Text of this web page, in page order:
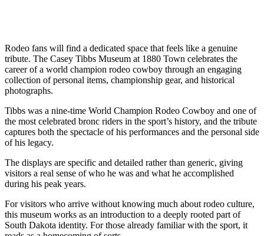
Rodeo fans will find a dedicated space that feels like a genuine
tribute. The Casey Tibbs Museum at 1880 Town celebrates the
career of a world champion rodeo cowboy through an engaging
collection of personal items, championship gear, and historical
photographs.
Tibbs was a nine-time World Champion Rodeo Cowboy and one of
the most celebrated bronc riders in the sport’s history, and the tribute
captures both the spectacle of his performances and the personal side
of his legacy.
The displays are specific and detailed rather than generic, giving
visitors a real sense of who he was and what he accomplished
during his peak years.
For visitors who arrive without knowing much about rodeo culture,
this museum works as an introduction to a deeply rooted part of
South Dakota identity. For those already familiar with the sport, it